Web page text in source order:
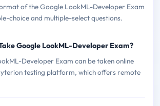
of the Google LookML-Developer Exam
choice and multiple-select questions.
Google LookML-Developer Exam?
Developer Exam can be taken online
testing platform, which offers remote